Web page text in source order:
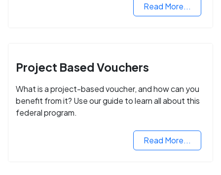
Read More...
Project Based Vouchers
What is a project-based voucher, and how can you
benefit from it? Use our guide to learn all about this
federal program.
Read More...